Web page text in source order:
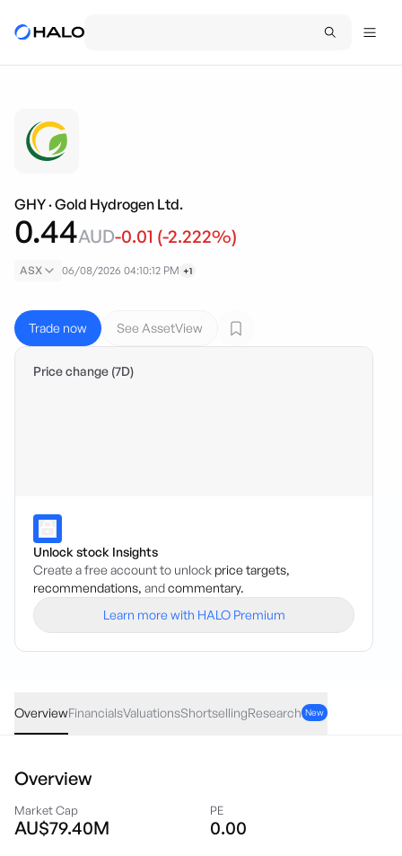
GHY ·Gold Hydrogen Ltd.
0.44AUD-0.01 (-2.222%)
ASX 06/08/2026 04:10:12 PM +1
Trade now See AssetView
Price change (7D)
Unlock stock Insights
Create a free account to unlock price targets,
recommendations, andcommentary.
Learn more with HALO Premium
OverviewFinancialsValuationsShortsellingResearch New
Overview
Market Cap
AU$79.40M
PE
0.00